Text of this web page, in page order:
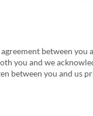
between
you and we
you and us